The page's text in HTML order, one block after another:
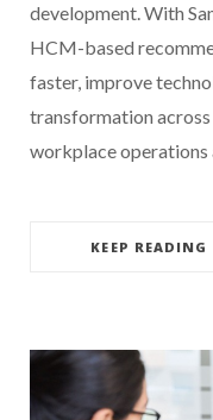
development. With
HCM-based
faster, improve
transformation
workplace
KEEP READING